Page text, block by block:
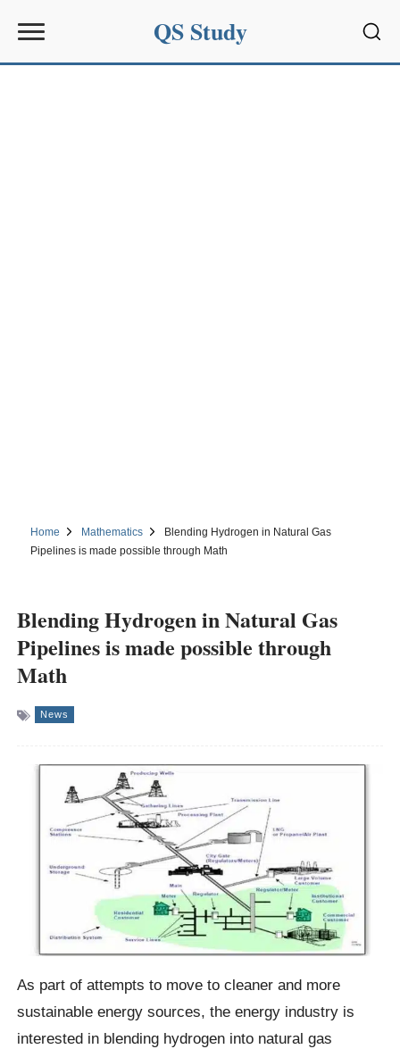
QS Study
Home Mathematics
Blending Hydrogen in Natural Gas
Pipelines is made possible through Math
Blending Hydrogen in Natural Gas
Pipelines is made possible through
Math
News
As part of attempts to move to cleaner and more
sustainable energy sources, the energy industry is
interested in blending hydrogen into natural gas